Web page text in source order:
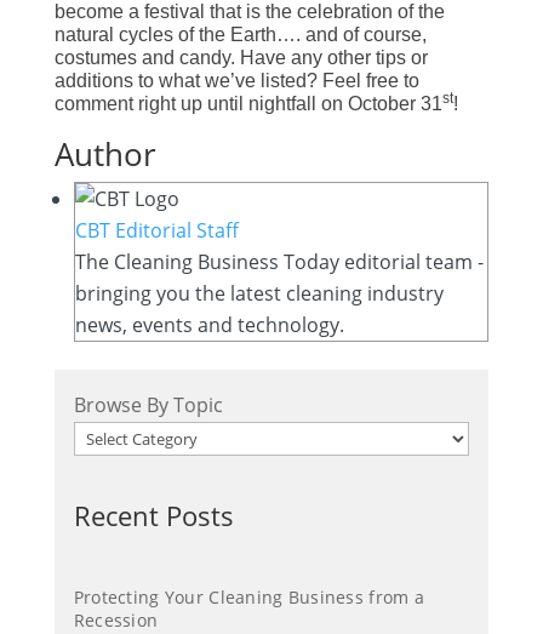
become a festival that is the celebration of the
natural cycles of the Earth…. and of course,
costumes and candy. Have any other tips or
additions to what we’ve listed? Feel free to
comment right up until nightfall on October 31st!
Author
CBT Editorial Staff
The Cleaning Business Today editorial team -
bringing you the latest cleaning industry
news, events and technology.
Browse By Topic
Recent Posts
Protecting Your Cleaning Business from a
Recession